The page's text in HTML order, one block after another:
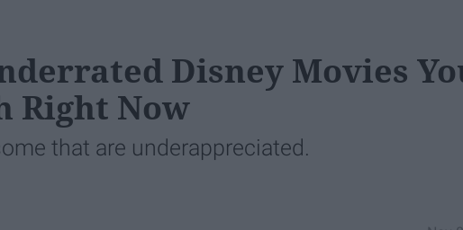
Disney Movies
Right Now
that are underappreciated.